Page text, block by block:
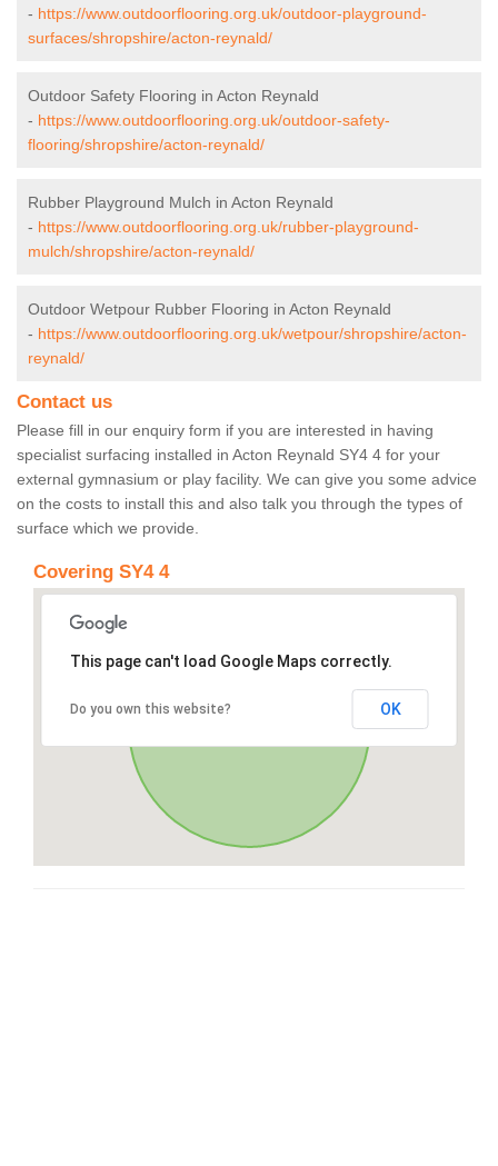
- https://www.outdoorflooring.org.uk/outdoor-playground-
surfaces/shropshire/acton-reynald/
Outdoor Safety Flooring in Acton Reynald
- https://www.outdoorflooring.org.uk/outdoor-safety-
flooring/shropshire/acton-reynald/
Rubber Playground Mulch in Acton Reynald
- https://www.outdoorflooring.org.uk/rubber-playground-
mulch/shropshire/acton-reynald/
Outdoor Wetpour Rubber Flooring in Acton Reynald
- https://www.outdoorflooring.org.uk/wetpour/shropshire/acton-
reynald/
Contact us
Please fill in our enquiry form if you are interested in having
specialist surfacing installed in Acton Reynald SY4 4 for your
external gymnasium or play facility. We can give you some advice
on the costs to install this and also talk you through the types of
surface which we provide.
Covering SY4 4
This page can't load Google Maps correctly.
Do you own this website? OK